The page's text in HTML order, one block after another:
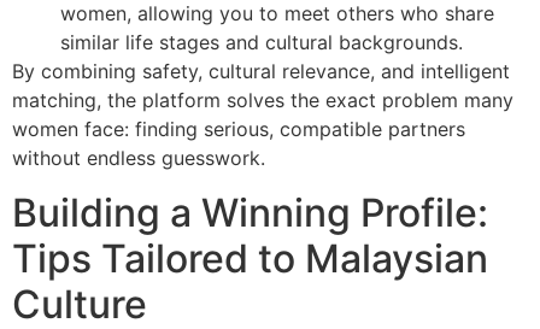
women, allowing you to meet others who share
similar life stages and cultural backgrounds.
By combining safety, cultural relevance, and intelligent
matching, the platform solves the exact problem many
women face: finding serious, compatible partners
without endless guesswork.
Building a Winning Profile:
Tips Tailored to Malaysian
Culture